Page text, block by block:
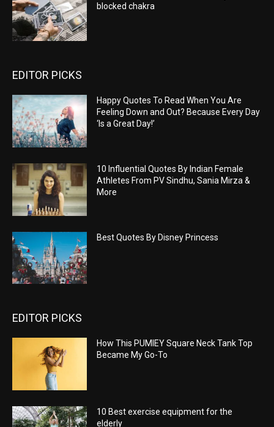
blocked chakra
EDITOR PICKS
Happy Quotes To Read When You Are
Feeling Down and Out? Because Every Day
‘Is a Great Day!’
10 Influential Quotes By Indian Female
Athletes From PV Sindhu, Sania Mirza &
More
Best Quotes By Disney Princess
EDITOR PICKS
How This PUMIEY Square Neck Tank Top
Became My Go-To
10 Best exercise equipment for the
elderly